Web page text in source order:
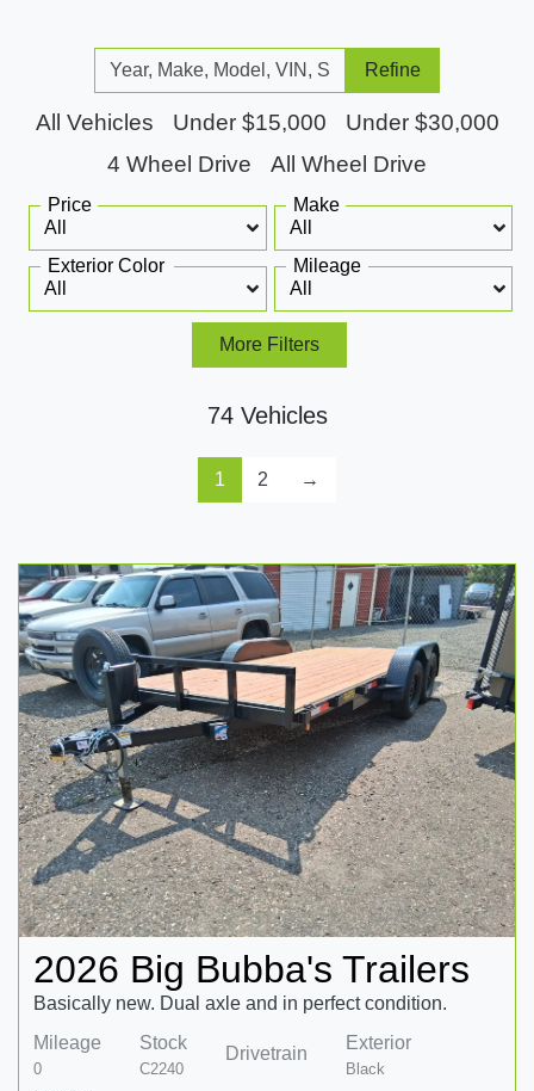
Refine
All Vehicles Under $15,000
Under $30,000
4 Wheel Drive
All Wheel Drive
Price Make
Exterior Color Mileage
More Filters
74 Vehicles
1 2 →
2026 Big Bubba's Trailers
Basically new. Dual axle and in perfect condition.
Mileage
0
Stock
C2240
Drivetrain
Exterior
Black